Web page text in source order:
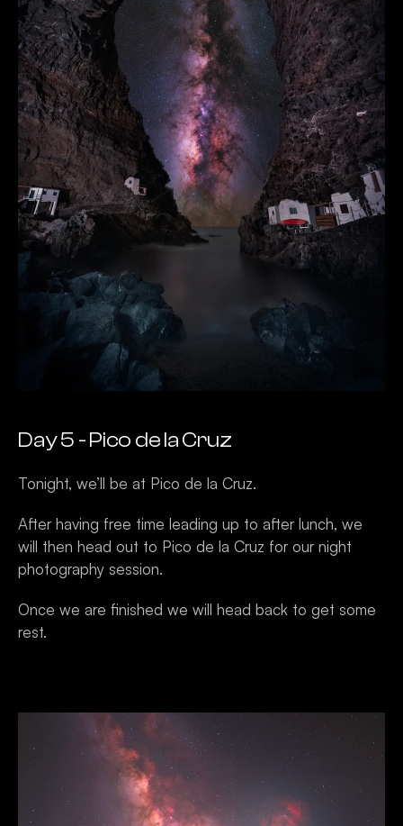
Day 5 - Pico de la Cruz
Tonight, we’ll be at Pico de la Cruz.
After having free time leading up to after lunch, we
will then head out to Pico de la Cruz for our night
photography session.
Once we are finished we will head back to get some
rest.